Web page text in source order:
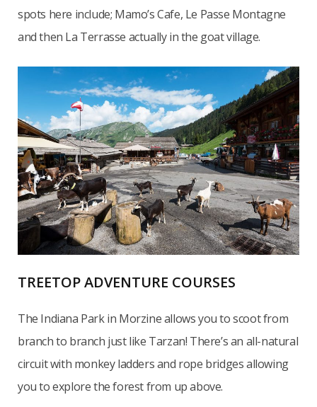
spots here include; Mamo’s Cafe, Le Passe Montagne
and then La Terrasse actually in the goat village.
TREETOP ADVENTURE COURSES
The Indiana Park in Morzine allows you to scoot from
branch to branch just like Tarzan! There’s an all-natural
circuit with monkey ladders and rope bridges allowing
you to explore the forest from up above.